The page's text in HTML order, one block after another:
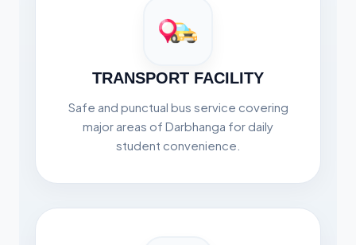
TRANSPORT FACILITY
Safe and punctual bus service covering
major areas of Darbhanga for daily
student convenience.